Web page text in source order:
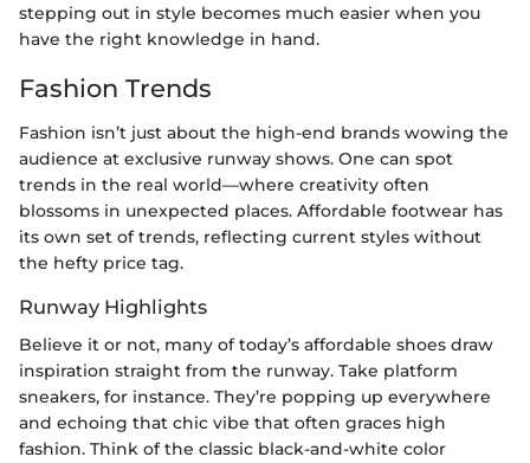
stepping out in style becomes much easier when you
have the right knowledge in hand.
Fashion Trends
Fashion isn’t just about the high-end brands wowing the
audience at exclusive runway shows. One can spot
trends in the real world—where creativity often
blossoms in unexpected places. Affordable footwear has
its own set of trends, reflecting current styles without
the hefty price tag.
Runway Highlights
Believe it or not, many of today’s affordable shoes draw
inspiration straight from the runway. Take platform
sneakers, for instance. They’re popping up everywhere
and echoing that chic vibe that often graces high
fashion. Think of the classic black-and-white color